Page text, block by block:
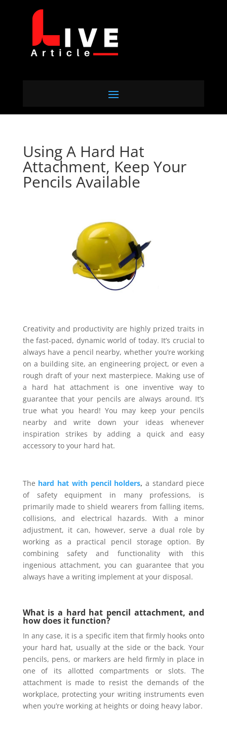
Using A Hard Hat
Attachment, Keep Your
Pencils Available
Creativity and productivity are highly prized traits in
the fast-paced, dynamic world of today. It’s crucial to
always have a pencil nearby, whether you’re working
on a building site, an engineering project, or even a
rough draft of your next masterpiece. Making use of
a hard hat attachment is one inventive way to
guarantee that your pencils are always around. It’s
true what you heard! You may keep your pencils
nearby and write down your ideas whenever
inspiration strikes by adding a quick and easy
accessory to your hard hat.
The hard hat with pencil holders, a standard piece
of safety equipment in many professions, is
primarily made to shield wearers from falling items,
collisions, and electrical hazards. With a minor
adjustment, it can, however, serve a dual role by
working as a practical pencil storage option. By
combining safety and functionality with this
ingenious attachment, you can guarantee that you
always have a writing implement at your disposal.
What is a hard hat pencil attachment, and
how does it function?
In any case, it is a specific item that firmly hooks onto
your hard hat, usually at the side or the back. Your
pencils, pens, or markers are held firmly in place in
one of its allotted compartments or slots. The
attachment is made to resist the demands of the
workplace, protecting your writing instruments even
when you’re working at heights or doing heavy labor.